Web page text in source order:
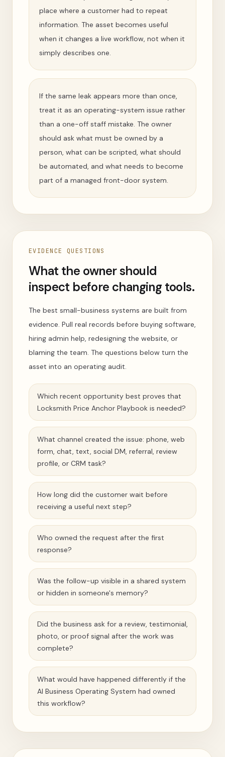
place where a customer had to repeat
information. The asset becomes useful
when it changes a live workflow, not when it
simply describes one.
If the same leak appears more than once,
treat it as an operating-system issue rather
than a one-off staff mistake. The owner
should ask what must be owned by a
person, what can be scripted, what should
be automated, and what needs to become
part of a managed front-door system.
EVIDENCE QUESTIONS
What the owner should
inspect before changing tools.
The best small-business systems are built from
evidence. Pull real records before buying software,
hiring admin help, redesigning the website, or
blaming the team. The questions below turn the
asset into an operating audit.
Which recent opportunity best proves that
Locksmith Price Anchor Playbook is needed?
What channel created the issue: phone, web
form, chat, text, social DM, referral, review
profile, or CRM task?
How long did the customer wait before
receiving a useful next step?
Who owned the request after the first
response?
Was the follow-up visible in a shared system
or hidden in someone's memory?
Did the business ask for a review, testimonial,
photo, or proof signal after the work was
complete?
What would have happened differently if the
AI Business Operating System had owned
this workflow?